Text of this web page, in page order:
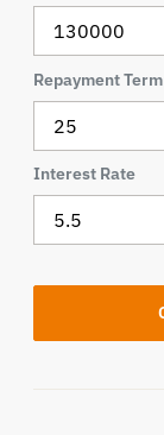
Repayment Term
Interest Rate